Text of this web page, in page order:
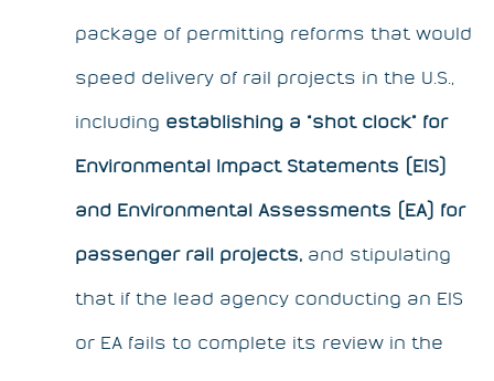
package of permitting reforms that would
speed delivery of rail projects in the U.S.,
including establishing a “shot clock” for
Environmental Impact Statements (EIS)
and Environmental Assessments (EA) for
passenger rail projects, and stipulating
that if the lead agency conducting an EIS
or EA fails to complete its review in the